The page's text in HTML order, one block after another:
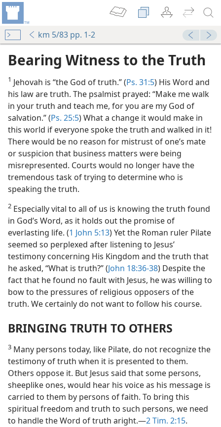
km 5/83 pp. 1-2
Bearing Witness to the Truth
1 Jehovah is “the God of truth.” (Ps. 31:5) His Word and
his law are truth. The psalmist prayed: “Make me walk
in your truth and teach me, for you are my God of
salvation.” (Ps. 25:5) What a change it would make in
this world if everyone spoke the truth and walked in it!
There would be no reason for mistrust of one’s mate
or suspicion that business matters were being
misrepresented. Courts would no longer have the
tremendous task of trying to determine who is
speaking the truth.
2 Especially vital to all of us is knowing the truth found
in God’s Word, as it holds out the promise of
everlasting life. (1 John 5:13) Yet the Roman ruler Pilate
seemed so perplexed after listening to Jesus’
testimony concerning His Kingdom and the truth that
he asked, “What is truth?” (John 18:36-38) Despite the
fact that he found no fault with Jesus, he was willing to
bow to the pressures of religious opposers of the
truth. We certainly do not want to follow his course.
BRINGING TRUTH TO OTHERS
3 Many persons today, like Pilate, do not recognize the
testimony of truth when it is presented to them.
Others oppose it. But Jesus said that some persons,
sheeplike ones, would hear his voice as his message is
carried to them by persons of faith. To bring this
spiritual freedom and truth to such persons, we need
to handle the Word of truth aright.—2 Tim. 2:15.